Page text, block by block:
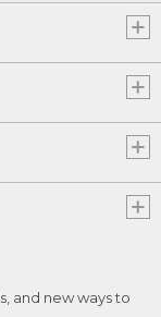
and new ways to